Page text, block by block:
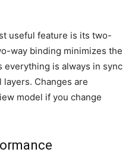
useful feature is its two-
way binding minimizes the
everything is always in sync
Changes are
model if you change